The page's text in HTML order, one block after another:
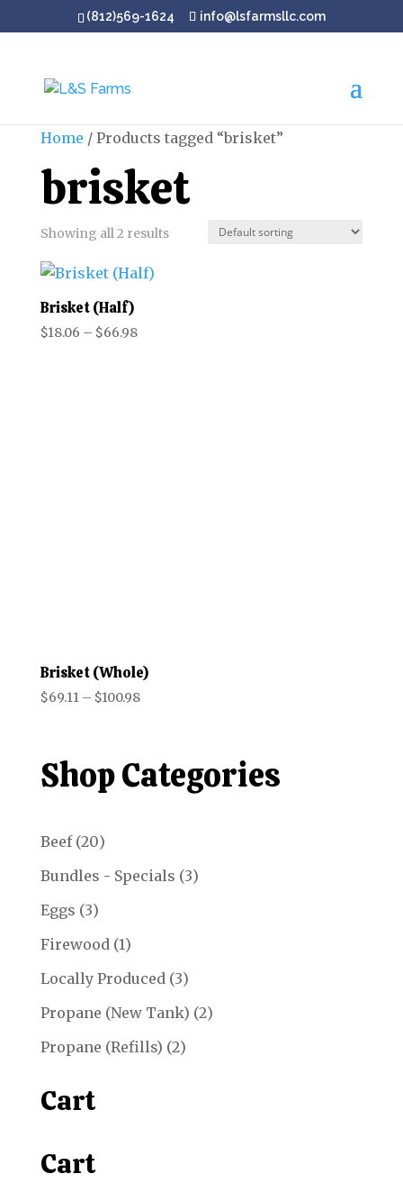
(812)569-1624 info@lsfarmsllc.com
Home / Products tagged “brisket”
brisket
Showing all 2 results
Brisket (Half)
$18.06 – $66.98Price
Brisket (Whole)
$69.11 – $100.98Price
$100.98
Shop Categories
Beef 2020
products
Bundles - Specials 33
Eggs 33
products
Firewood 11
product
Locally Produced 33
products
Propane (New Tank) 22
Propane (Refills) 22
Cart
Cart